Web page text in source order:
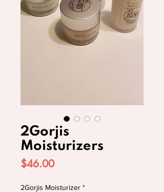
2Gorjis
Moisturizers
$46.00Price
2Gorjis Moisturizer *